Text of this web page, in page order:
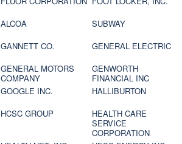
ALCOA
SUBWAY
GANNETT CO.
GENERAL ELECTRIC
GENERAL MOTORS
COMPANY
GENWORTH
FINANCIAL INC
GOOGLE INC.
HALLIBURTON
HCSC GROUP
HEALTH CARE
SERVICE
CORPORATION